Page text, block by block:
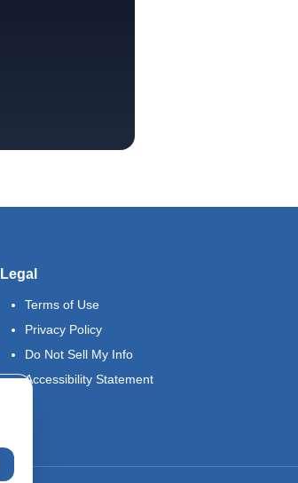
Legal
Terms of Use
Privacy Policy
Do Not Sell My Info
Accessibility Statement